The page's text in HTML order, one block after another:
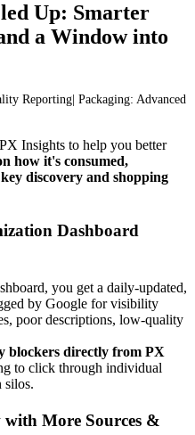
Up: Smarter
a Window into
Reporting Packaging: Advanced
PX Insights to help you better
how it's consumed,
key discovery and shopping
Dashboard
, you get a daily-updated,
by Google for visibility
, poor descriptions, low-quality
blockers directly from PX
to click through individual
silos.
with More Sources &